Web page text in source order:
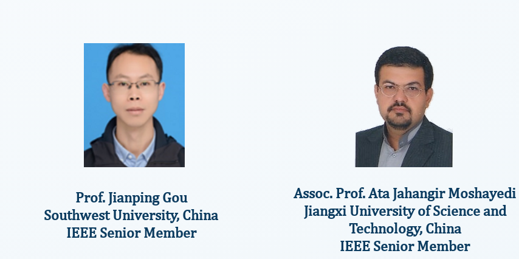
Prof. Jianping Gou
Southwest University, China
IEEE Senior Member
Assoc. Prof. Ata Jahangir Moshayedi
Jiangxi University of Science and
Technology, China
IEEE Senior Member